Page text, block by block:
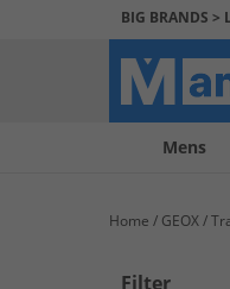
BIG BRANDS >
Mens
My
My
Help
us
Home GEOX
Filter